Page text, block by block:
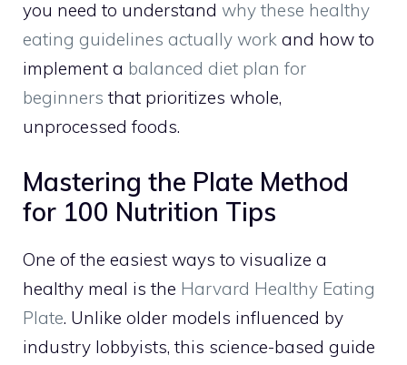
you need to understand why these healthy
eating guidelines actually work and how to
implement a balanced diet plan for
beginners that prioritizes whole,
unprocessed foods.
Mastering the Plate Method
for 100 Nutrition Tips
One of the easiest ways to visualize a
healthy meal is the Harvard Healthy Eating
Plate. Unlike older models influenced by
industry lobbyists, this science-based guide